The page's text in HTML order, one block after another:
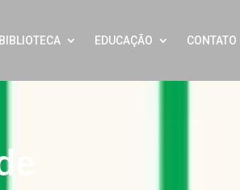
BIBLIOTECA EDUCAÇÃO CONTATO